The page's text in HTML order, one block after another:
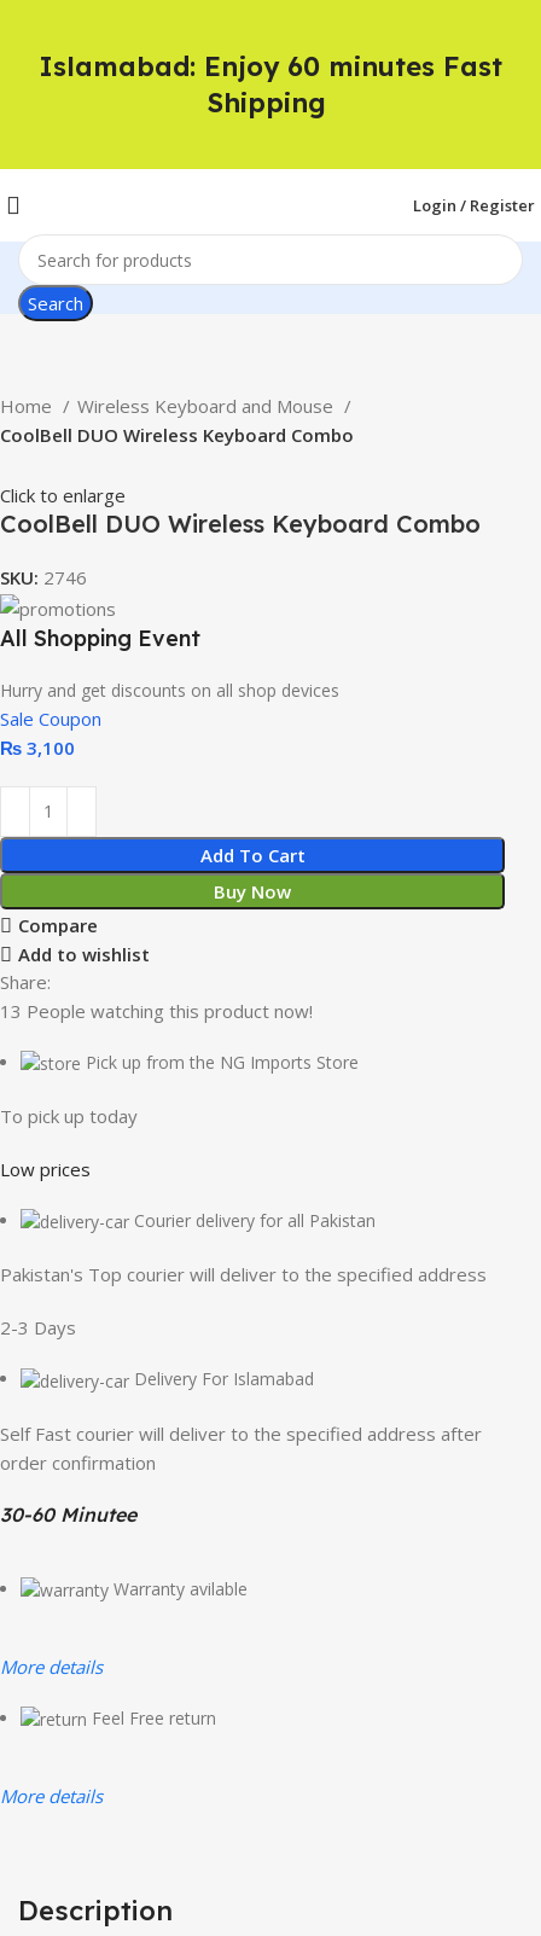
Login / Register
Search
Home
Wireless Keyboard and Mouse
CoolBell DUO Wireless Keyboard Combo
Click to enlarge
CoolBell DUO Wireless Keyboard Combo
SKU: 2746
All Shopping Event
Hurry and get discounts on all shop devices
Sale Coupon
₨ 3,100
Add To Cart
Buy Now
Compare
Add to wishlist
Share:
13 People watching this product now!
Pick up from the NG Imports Store
To pick up today
Low prices
Courier delivery for all Pakistan
Pakistan's Top courier will deliver to the specified address
2-3 Days
Delivery For Islamabad
Self Fast courier will deliver to the specified address after
order confirmation
30-60 Minutee
Warranty avilable
More details
Feel Free return
More details
Description
Islamabad: Enjoy 60 minutes Fast
Shipping